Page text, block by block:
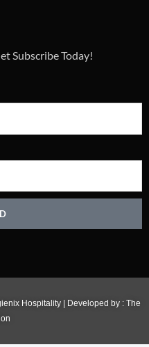
Subscribe Today!
Hospitality | Developed by : The